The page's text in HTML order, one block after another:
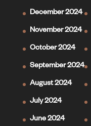
December 2024
November 2024
October 2024
September 2024
August 2024
July 2024
June 2024